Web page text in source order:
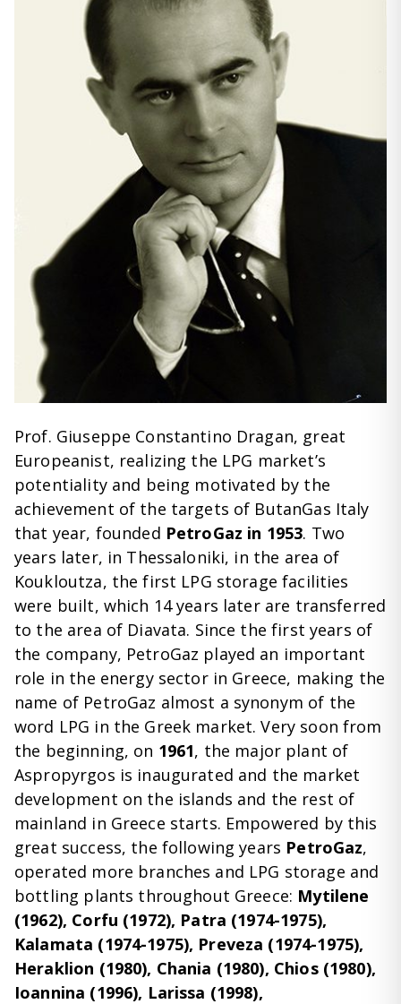
Prof. Giuseppe Constantino Dragan, great
Europeanist, realizing the LPG market’s
potentiality and being motivated by the
achievement of the targets of ButanGas Italy
that year, founded PetroGaz in 1953. Two
years later, in Thessaloniki, in the area of ​​
Koukloutza, the first LPG storage facilities
were built, which 14 years later are transferred
to the area of ​​Diavata. Since the first years of
the company, PetroGaz played an important
role in the energy sector in Greece, making the
name of PetroGaz almost a synonym of the
word LPG in the Greek market. Very soon from
the beginning, on 1961, the major plant of
Aspropyrgos is inaugurated and the market
development on the islands and the rest of
mainland in Greece starts. Empowered by this
great success, the following years PetroGaz,
operated more branches and LPG storage and
bottling plants throughout Greece: Mytilene
(1962), Corfu (1972), Patra (1974-1975),
Kalamata (1974-1975), Preveza (1974-1975),
Heraklion (1980), Chania (1980), Chios (1980),
Ioannina (1996), Larissa (1998),